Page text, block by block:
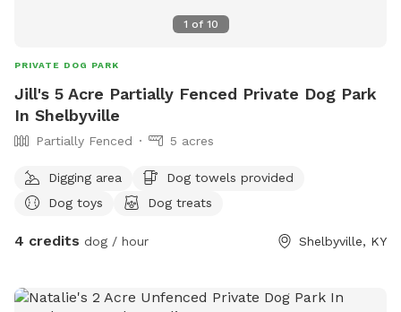
1 of 10
PRIVATE DOG PARK
Jill's 5 Acre Partially Fenced Private Dog Park
In Shelbyville
Partially Fenced 5 acres
Digging area
Dog towels provided
Dog toys
Dog treats
4 credits dog / hour Shelbyville, KY